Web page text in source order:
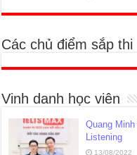
Các chủ điểm sắp thi
Vinh danh học viên
Quang
Listening
13/08/2022